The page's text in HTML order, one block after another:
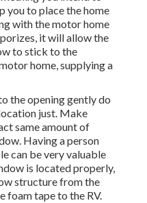
you to place the home
with the motor home
it will allow the
to stick to the
home, supplying a
the opening gently do
just. Make
same amount of
Having a person
can be very valuable
is located properly,
structure from the
foam tape to the RV.